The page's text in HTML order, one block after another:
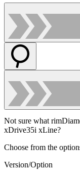
Not sure what
xDrive35i xLine?
Choose from the
Version/Option